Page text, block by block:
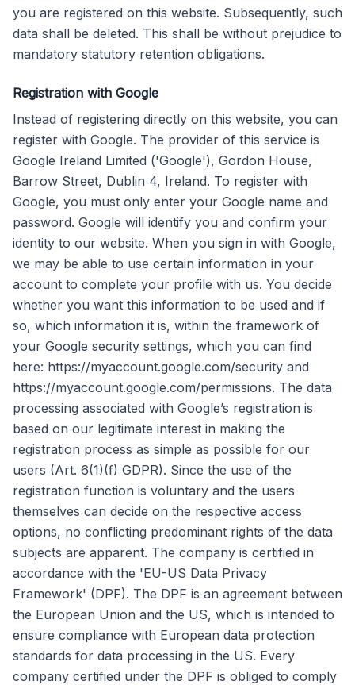
you are registered on this website. Subsequently, such
data shall be deleted. This shall be without prejudice to
mandatory statutory retention obligations.
Registration with Google
Instead of registering directly on this website, you can
register with Google. The provider of this service is
Google Ireland Limited ('Google'), Gordon House,
Barrow Street, Dublin 4, Ireland. To register with
Google, you must only enter your Google name and
password. Google will identify you and confirm your
identity to our website. When you sign in with Google,
we may be able to use certain information in your
account to complete your profile with us. You decide
whether you want this information to be used and if
so, which information it is, within the framework of
your Google security settings, which you can find
here: https://myaccount.google.com/security and
https://myaccount.google.com/permissions. The data
processing associated with Google’s registration is
based on our legitimate interest in making the
registration process as simple as possible for our
users (Art. 6(1)(f) GDPR). Since the use of the
registration function is voluntary and the users
themselves can decide on the respective access
options, no conflicting predominant rights of the data
subjects are apparent. The company is certified in
accordance with the 'EU-US Data Privacy
Framework' (DPF). The DPF is an agreement between
the European Union and the US, which is intended to
ensure compliance with European data protection
standards for data processing in the US. Every
company certified under the DPF is obliged to comply